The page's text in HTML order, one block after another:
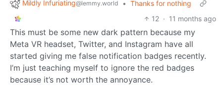
Mildly Infuriating@lemmy.world • Thanks for nothing
12 · 11 months ago
This must be some new dark pattern because my
Meta VR headset, Twitter, and Instagram have all
started giving me false notification badges recently.
I’m just teaching myself to ignore the red badges
because it’s not worth the annoyance.